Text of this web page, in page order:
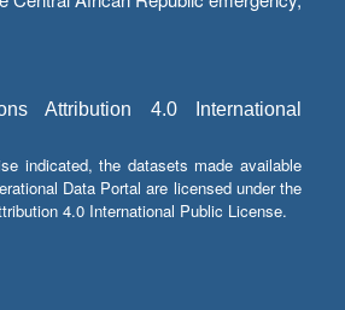
Attribution 4.0 International
indicated, the datasets made available
Data Portal are licensed under the
4.0 International Public License.